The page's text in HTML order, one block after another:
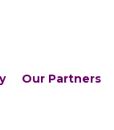
Our Partners